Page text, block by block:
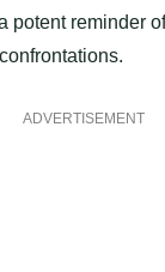
potent reminder
ADVERTISEMENT